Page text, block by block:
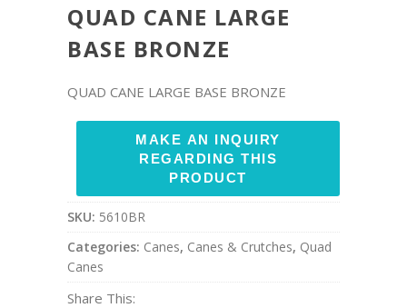
QUAD CANE LARGE
BASE BRONZE
QUAD CANE LARGE BASE BRONZE
SKU: 5610BR
Categories: Canes, Canes & Crutches, Quad
Canes
Share This: